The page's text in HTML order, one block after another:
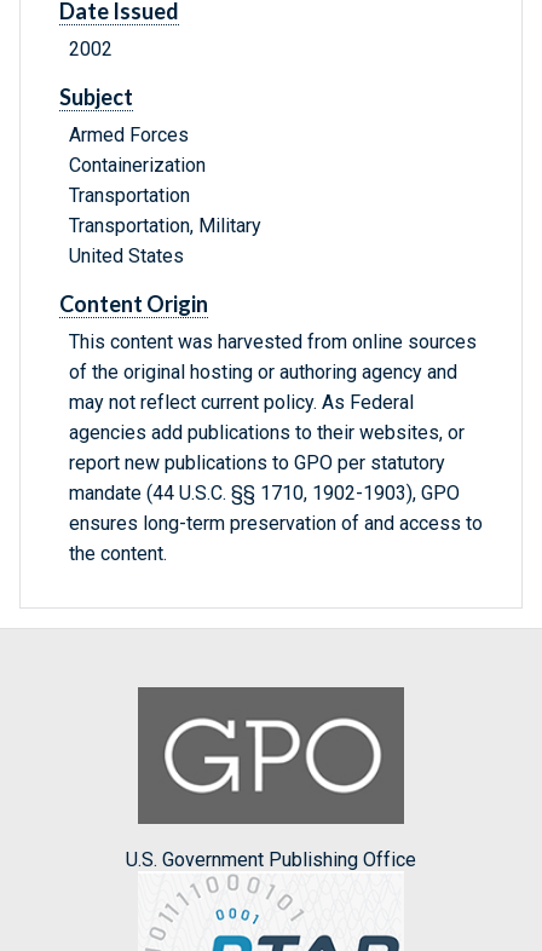
Date Issued
2002
Subject
Armed Forces
Containerization
Transportation
Transportation, Military
United States
Content Origin
This content was harvested from online sources
of the original hosting or authoring agency and
may not reflect current policy. As Federal
agencies add publications to their websites, or
report new publications to GPO per statutory
mandate (44 U.S.C. §§ 1710, 1902-1903), GPO
ensures long-term preservation of and access to
the content.
U.S. Government Publishing Office